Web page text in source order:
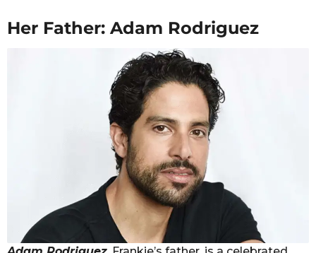
Her Father: Adam Rodriguez